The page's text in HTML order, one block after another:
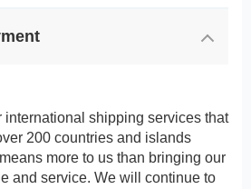
international shipping services that
200 countries and islands
more to us than bringing our
and service. We will continue to